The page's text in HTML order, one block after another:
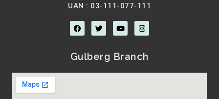
UAN : 03-111-077-111
F
a
c
b
o
k
T
w
i
t
e
Y
o
u
u
b
I
n
s
a
g
a
Gulberg Branch